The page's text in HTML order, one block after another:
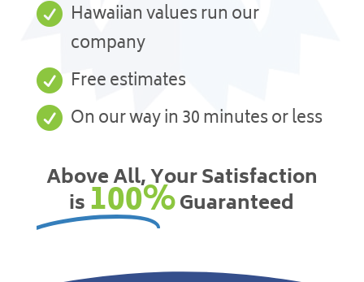
 Hawaiian values run our
company
 Free estimates
 On our way in 30 minutes or less
Above All, Your Satisfaction
is100%Guaranteed